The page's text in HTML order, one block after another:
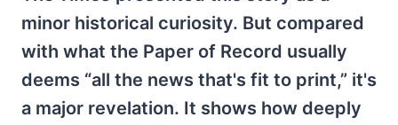
minor historical curiosity. But compared
with what the Paper of Record usually
deems “all the news that's fit to print,” it's
a major revelation. It shows how deeply